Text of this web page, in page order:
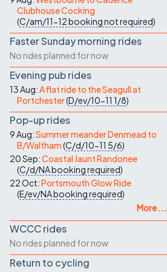
Clubhouse Cocking
(C/am/11-12booking not required)
Faster Sunday morning rides
No rides planned for now
Evening pub rides
13 Aug:A flat ride to the Seagull at
Portchester(D/ev/10-11 1/8)
Pop-up rides
9 Aug:Summer meander Denmead to
B/Waltham(C/d/10-11 5/6)
20 Sep:Coastal Jaunt Randonee
(C/d/NAbooking required)
22 Oct:Portsmouth Glow Ride
(E/ev/NAbooking required)
More ...
WCCC rides
No rides planned for now
Return to cycling